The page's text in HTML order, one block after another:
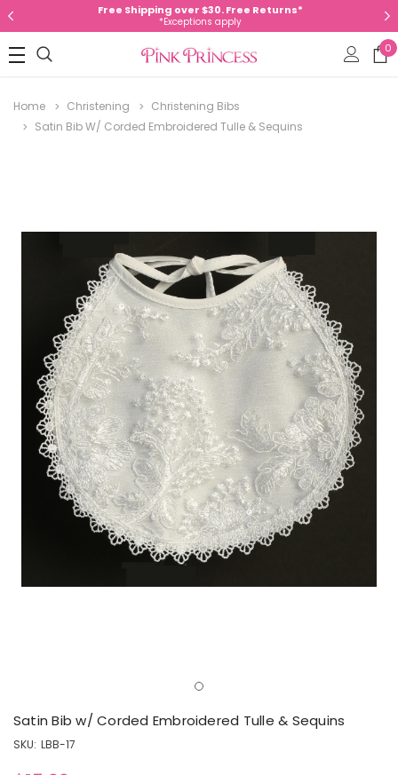
Free Shipping over $30. Free Returns*
*Exceptions apply
0
Home Christening
Christening Bibs
Satin Bib W/ Corded Embroidered Tulle & Sequins
Satin Bib w/ Corded Embroidered Tulle & Sequins
SKU: LBB-17